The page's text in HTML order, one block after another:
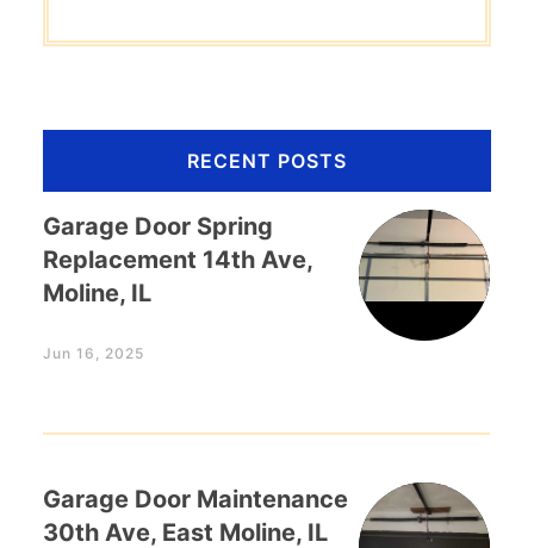
RECENT POSTS
Garage Door Spring
Replacement 14th Ave,
Moline, IL
Jun 16, 2025
Garage Door Maintenance
30th Ave, East Moline, IL